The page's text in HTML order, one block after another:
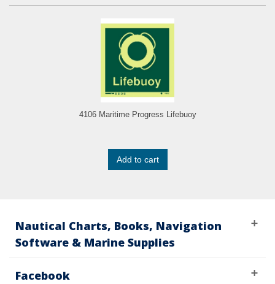
4106 Maritime Progress Lifebuoy
Add to cart
Nautical Charts, Books, Navigation
Software & Marine Supplies
Facebook